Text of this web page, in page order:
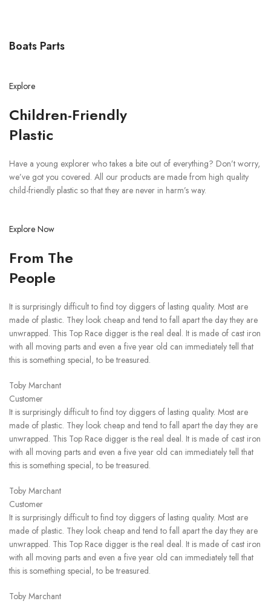
Boats Parts
Explore
Children-Friendly
Plastic
Have a young explorer who takes a bite out of everything? Don’t worry,
we’ve got you covered. All our products are made from high quality
child-friendly plastic so that they are never in harm’s way.
Explore Now
From The
People
It is surprisingly difficult to find toy diggers of lasting quality. Most are
made of plastic. They look cheap and tend to fall apart the day they are
unwrapped. This Top Race digger is the real deal. It is made of cast iron
with all moving parts and even a five year old can immediately tell that
this is something special, to be treasured.
Toby Marchant
Customer
It is surprisingly difficult to find toy diggers of lasting quality. Most are
made of plastic. They look cheap and tend to fall apart the day they are
unwrapped. This Top Race digger is the real deal. It is made of cast iron
with all moving parts and even a five year old can immediately tell that
this is something special, to be treasured.
Toby Marchant
Customer
It is surprisingly difficult to find toy diggers of lasting quality. Most are
made of plastic. They look cheap and tend to fall apart the day they are
unwrapped. This Top Race digger is the real deal. It is made of cast iron
with all moving parts and even a five year old can immediately tell that
this is something special, to be treasured.
Toby Marchant